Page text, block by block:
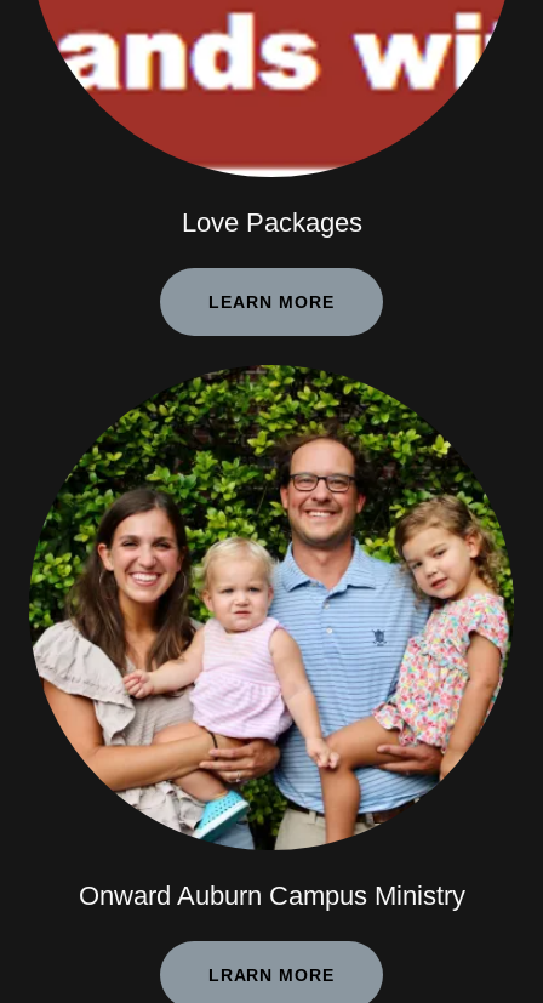
Love Packages
LEARN MORE
Onward Auburn Campus Ministry
LRARN MORE